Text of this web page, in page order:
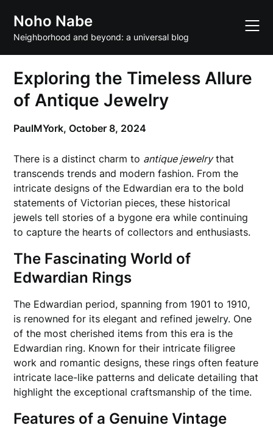
content
Noho Nabe
Neighborhood and beyond: a universal blog
Exploring the Timeless Allure
of Antique Jewelry
PaulMYork,October 8, 2024
There is a distinct charm to antique jewelrythat
transcends trends and modern fashion. From the
intricate designs of the Edwardian era to the bold
statements of Victorian pieces, these historical
jewels tell stories of a bygone era while continuing
to capture the hearts of collectors and enthusiasts.
The Fascinating World of
Edwardian Rings
The Edwardian period, spanning from 1901 to 1910,
is renowned for its elegant and refined jewelry. One
of the most cherished items from this era is the
Edwardian ring. Known for their intricate filigree
work and romantic designs, these rings often feature
intricate lace-like patterns and delicate detailing that
highlight the exceptional craftsmanship of the time.
Features of a Genuine Vintage